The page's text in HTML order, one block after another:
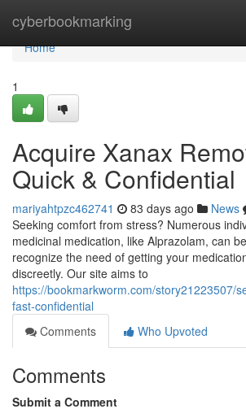
cyberbookmarking
Home
Home
1
Acquire Xanax
Quick & Confidential
mariyahtpzc462741 83 days ago News
Seeking comfort from stress? Numerous
medicinal medication, like Alprazolam, can
recognize the need of getting your
discreetly. Our site aims to
https://bookmarkworm.com/story21223507/
fast-confidential
Comments
Who Upvoted
Comments
Submit a Comment